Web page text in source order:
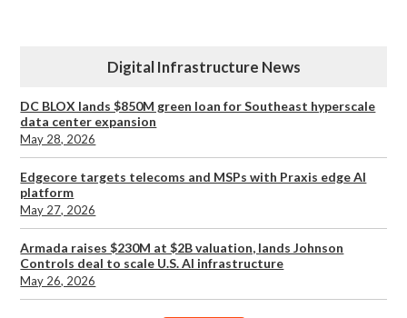
Digital Infrastructure News
DC BLOX lands $850M green loan for Southeast hyperscale
data center expansion
May 28, 2026
Edgecore targets telecoms and MSPs with Praxis edge AI
platform
May 27, 2026
Armada raises $230M at $2B valuation, lands Johnson
Controls deal to scale U.S. AI infrastructure
May 26, 2026